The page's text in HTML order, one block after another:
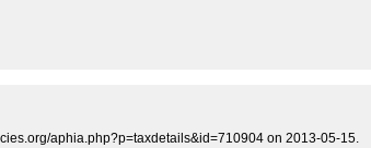
aphia.php?p=taxdetails&id=710904 on 2013-05-15.